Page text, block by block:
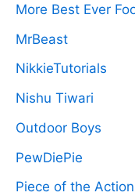
More Best Ever
MrBeast
NikkieTutorials
Nishu Tiwari
Outdoor Boys
PewDiePie
Piece of the Action